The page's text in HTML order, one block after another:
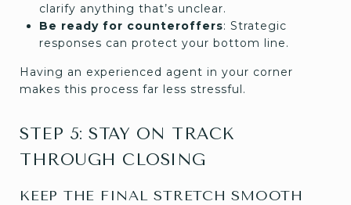
clarify anything that’s unclear.
Be ready for counteroffers: Strategic
responses can protect your bottom line.
Having an experienced agent in your corner
makes this process far less stressful.
STEP 5: STAY ON TRACK
THROUGH CLOSING
KEEP THE FINAL STRETCH SMOOTH